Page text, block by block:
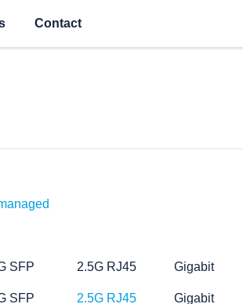
Contact
SFP 2.5G RJ45 Gigabit
SFP 2.5G RJ45 Gigabit